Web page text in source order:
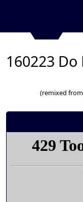
(remixed from